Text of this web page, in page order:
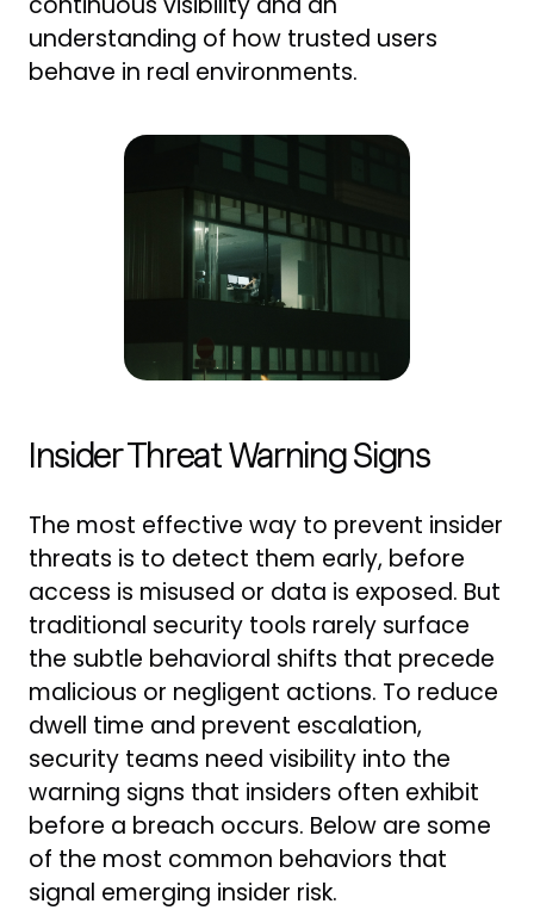
understanding of how trusted users
behave in real environments.
Insider Threat Warning Signs
The most effective way to prevent insider
threats is to detect them early, before
access is misused or data is exposed. But
traditional security tools rarely surface
the subtle behavioral shifts that precede
malicious or negligent actions. To reduce
dwell time and prevent escalation,
security teams need visibility into the
warning signs that insiders often exhibit
before a breach occurs. Below are some
of the most common behaviors that
signal emerging insider risk.